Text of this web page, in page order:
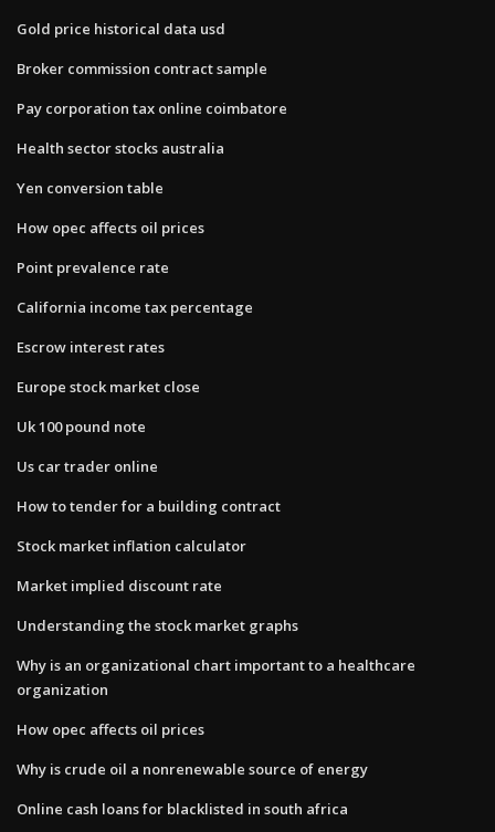
Gold price historical data usd
Broker commission contract sample
Pay corporation tax online coimbatore
Health sector stocks australia
Yen conversion table
How opec affects oil prices
Point prevalence rate
California income tax percentage
Escrow interest rates
Europe stock market close
Uk 100 pound note
Us car trader online
How to tender for a building contract
Stock market inflation calculator
Market implied discount rate
Understanding the stock market graphs
Why is an organizational chart important to a healthcare
organization
How opec affects oil prices
Why is crude oil a nonrenewable source of energy
Online cash loans for blacklisted in south africa